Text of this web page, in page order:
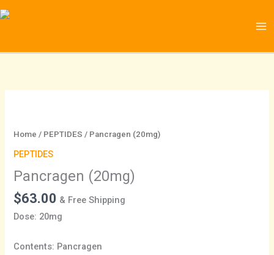
Skip
to
Home / PEPTIDES / Pancragen (20mg)
PEPTIDES
Pancragen (20mg)
$63.00 & Free Shipping
Dose: 20mg
Contents: Pancragen
quantity